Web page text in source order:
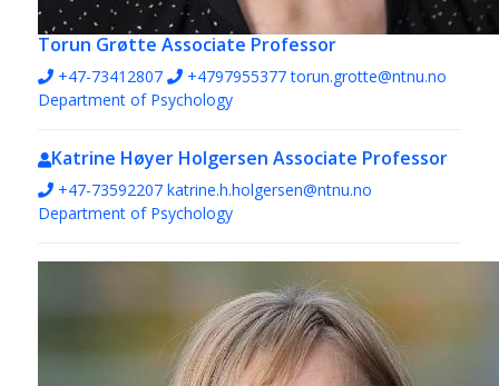
Torun Grøtte Associate Professor
+47-73412807 +4797955377 torun.grotte@ntnu.no
Department of Psychology
Katrine Høyer Holgersen Associate Professor
+47-73592207 katrine.h.holgersen@ntnu.no
Department of Psychology